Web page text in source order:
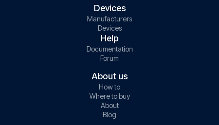
Devices
Manufacturers
Devices
Help
Documentation
Forum
About us
How to
Where to buy
About
Blog